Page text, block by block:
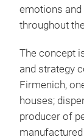
emotions and
throughout
The concept
and strategy
Firmenich,
houses;
producer of